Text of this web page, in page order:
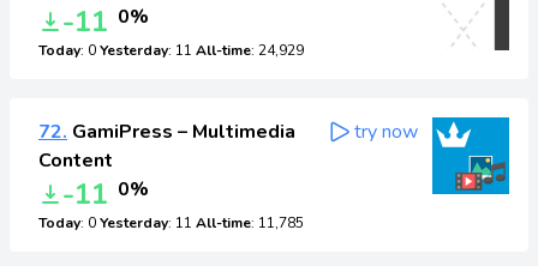
-11 0%
Today: 0Yesterday: 11 All-time: 24,929
72. GamiPress – Multimedia
Content
-11 0%
Today: 0Yesterday: 11 All-time: 11,785
try now